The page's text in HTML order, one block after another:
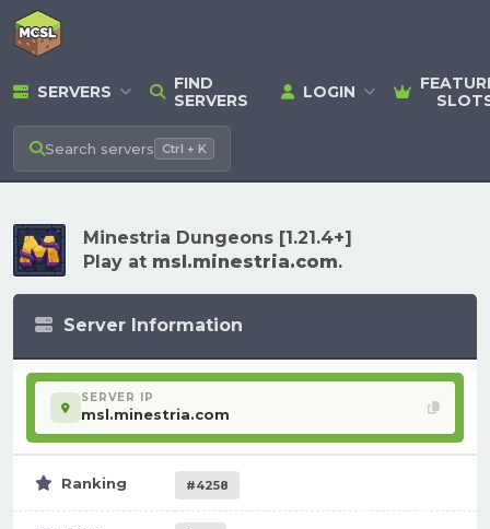
SERVERS
FIND
SERVERS
LOGIN
Search servers Ctrl + K
Minestria Dungeons [1.21.4+]
Play at msl.minestria.com.
Server Information
SERVER IP
msl.minestria.com
Ranking #4258